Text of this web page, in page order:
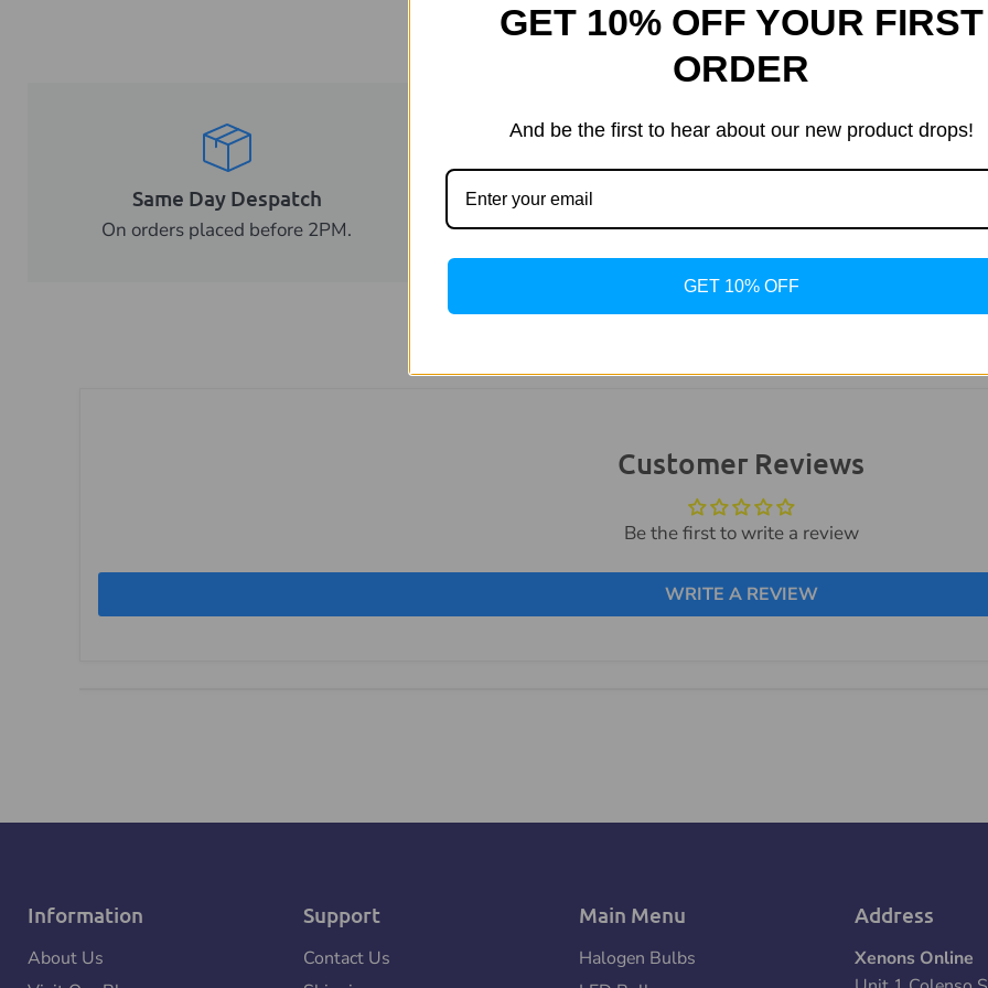
Same Day Despatch
On orders placed before 2PM.
Trusted UK Business
For more than 20 years. We stand by what
Customer Reviews
Be the first to write a review
WRITE A REVIEW
Information
About Us
Support
Contact Us
Main Menu
Halogen Bulbs
Address
Xenons Online
GET 10% OFF YOUR FIRST
ORDER
And be the first to hear about our new product drops!
GET 10% OFF